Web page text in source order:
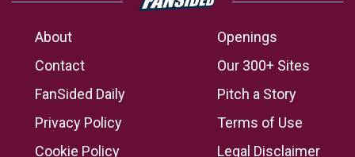
About
Openings
Contact
Our 300+ Sites
FanSided Daily
Pitch a Story
Privacy Policy
Terms of Use
Cookie Policy
Legal Disclaimer